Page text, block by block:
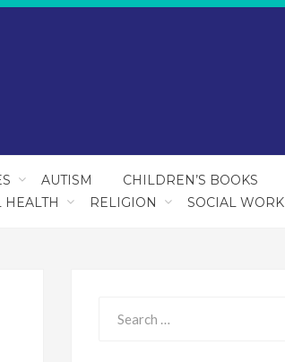
AUTISM CHILDREN’S BOOKS
HEALTH RELIGION SOCIAL WORK